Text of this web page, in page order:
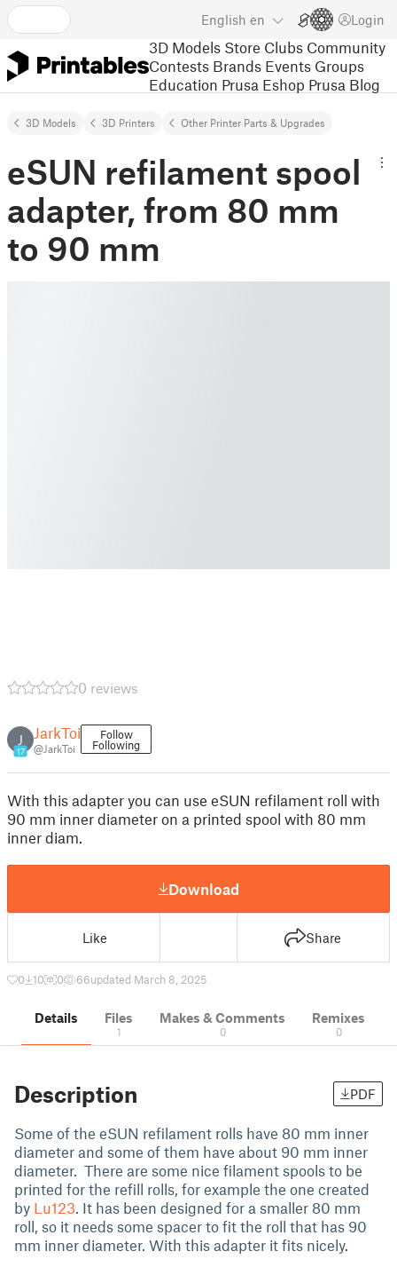
English en Login
3D Models Store Clubs Community
Contests Brands Events Groups
Education Prusa Eshop Prusa Blog
3D Models 3D Printers Other Printer Parts & Upgrades
eSUN refilament spool
adapter, from 80 mm
to 90 mm
0 reviews
J
17
JarkToi
@JarkToi
Follow
Following
With this adapter you can use eSUN refilament roll with
90 mm inner diameter on a printed spool with 80 mm
inner diam.
Download
Like Share
0 10 0 66updated March 8, 2025
Details Files
1
Makes & Comments
0
Remixes
0
Description PDF
Some of the eSUN refilament rolls have 80 mm inner
diameter and some of them have about 90 mm inner
diameter. There are some nice filament spools to be
printed for the refill rolls, for example the one created
by Lu123. It has been designed for a smaller 80 mm
roll, so it needs some spacer to fit the roll that has 90
mm inner diameter. With this adapter it fits nicely.